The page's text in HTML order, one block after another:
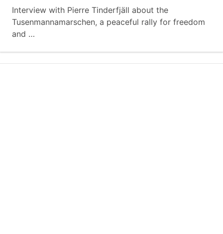
Interview with Pierre Tinderfjäll about the
Tusenmannamarschen, a peaceful rally for freedom
and …